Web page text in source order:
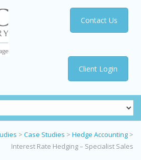
Client Login
Contact Us
> Case Studies > Hedge Accounting >
Interest Rate Hedging – Specialist Sales